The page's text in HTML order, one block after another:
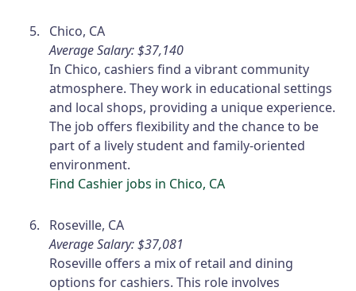
Chico, CA
Average Salary: $37,140
In Chico, cashiers find a vibrant community
atmosphere. They work in educational settings
and local shops, providing a unique experience.
The job offers flexibility and the chance to be
part of a lively student and family-oriented
environment.
Find Cashier jobs in Chico, CA
Roseville, CA
Average Salary: $37,081
Roseville offers a mix of retail and dining
options for cashiers. This role involves